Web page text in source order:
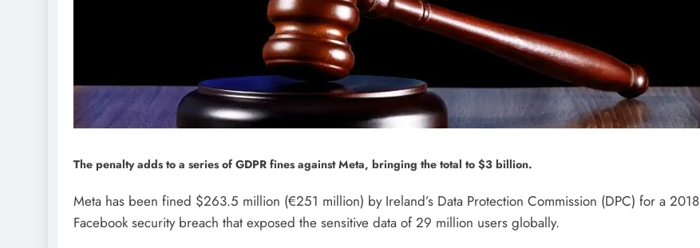
The penalty adds to a series of GDPR fines against Meta, bringing the total to $3 billion.
Meta has been fined $263.5 million (€251 million) by Ireland’s Data Protection Commission (DPC) for a 2018
Facebook security breach that exposed the sensitive data of 29 million users globally.